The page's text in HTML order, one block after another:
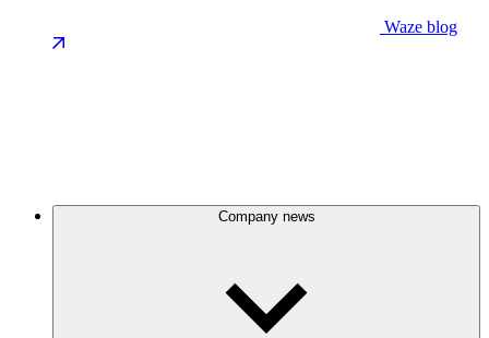
Waze blog
Company news